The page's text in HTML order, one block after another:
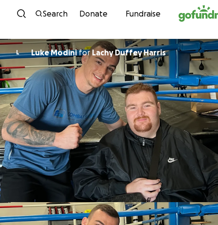
Skip to content
Search Donate Fundraise
L Luke ModiniforLachy Duffey Harris